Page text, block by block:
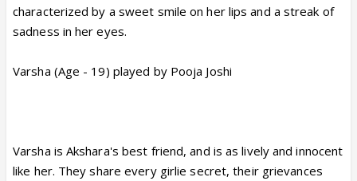
characterized by a sweet smile on her lips and a streak of
sadness in her eyes.
Varsha (Age - 19) played by Pooja Joshi
Varsha is Akshara's best friend, and is as lively and innocent
like her. They share every girlie secret, their grievances